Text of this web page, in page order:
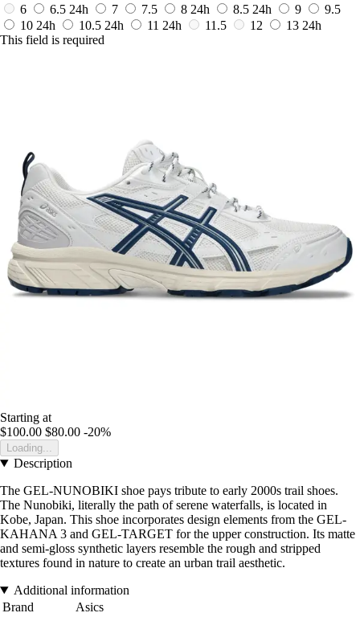
6
6.5 24h 7 7.5 8 24h 8.5 24h 9
9.5
10 24h 10.5 24h 11 24h 11.5 12 13 24h
This field is required
Starting at
$100.00 $80.00 -20%
Loading...
Description
The GEL-NUNOBIKI shoe pays tribute to early 2000s trail shoes.
The Nunobiki, literally the path of serene waterfalls, is located in
Kobe, Japan. This shoe incorporates design elements from the GEL-
KAHANA 3 and GEL-TARGET for the upper construction. Its matte
and semi-gloss synthetic layers resemble the rough and stripped
textures found in nature to create an urban trail aesthetic.
Additional information
Brand
Asics